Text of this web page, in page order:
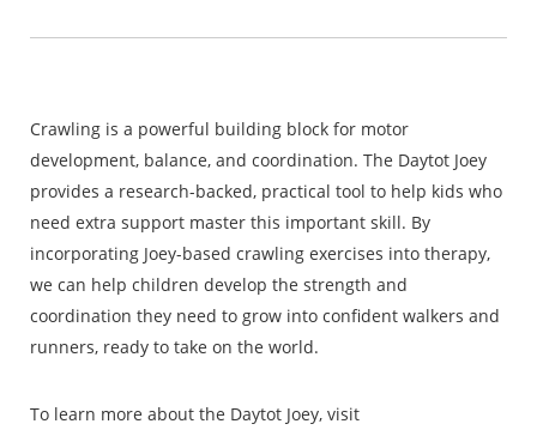
Crawling is a powerful building block for motor
development, balance, and coordination. The Daytot Joey
provides a research-backed, practical tool to help kids who
need extra support master this important skill. By
incorporating Joey-based crawling exercises into therapy,
we can help children develop the strength and
coordination they need to grow into confident walkers and
runners, ready to take on the world.
To learn more about the Daytot Joey, visit